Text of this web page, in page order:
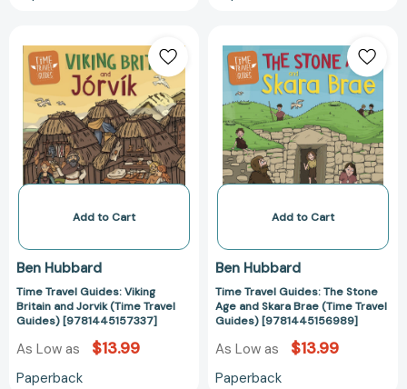
Travel
Guides:
Viking
Britain
and
Jorvik
(Time
Guides)
[9781445157337]
Add to Cart
Ben Hubbard
Time Travel Guides: Viking
Britain and Jorvik (Time Travel
Guides) [9781445157337]
As Low as $13.99
Paperback
Travel
Guides:
The
Stone
Age
and
Skara
(Time
Guides)
Add to Cart
Ben Hubbard
Time Travel Guides: The Stone
Age and Skara Brae (Time Travel
Guides) [9781445156989]
As Low as $13.99
Paperback